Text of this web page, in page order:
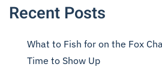
Recent Posts
What to Fish for on the Fox
Time to Show Up